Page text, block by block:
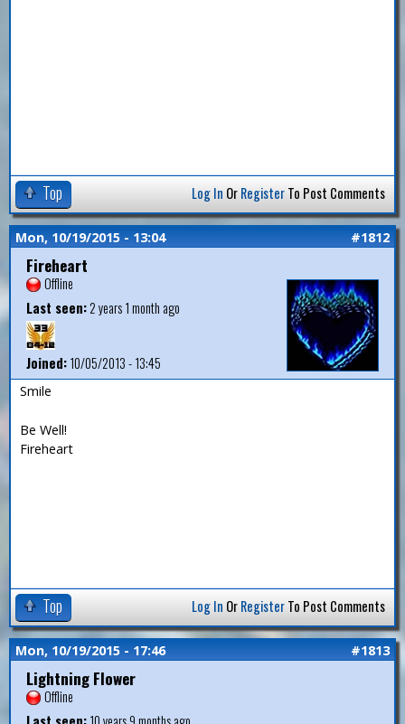
Top Log In OrRegisterTo Post Comments
Mon, 10/19/2015 - 13:04 #1812
Fireheart
Offline
Last seen:2 years 1 month ago
Joined:10/05/2013 - 13:45
Smile
Be Well!
Fireheart
Top Log In OrRegisterTo Post Comments
Mon, 10/19/2015 - 17:46 #1813
Lightning Flower
Offline